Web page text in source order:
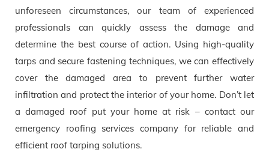
unforeseen circumstances, our team of experienced
professionals can quickly assess the damage and
determine the best course of action. Using high-quality
tarps and secure fastening techniques, we can effectively
cover the damaged area to prevent further water
infiltration and protect the interior of your home. Don’t let
a damaged roof put your home at risk – contact our
emergency roofing services company for reliable and
efficient roof tarping solutions.